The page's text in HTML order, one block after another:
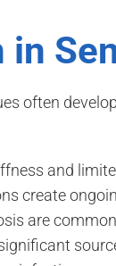
in
often
and
create
are